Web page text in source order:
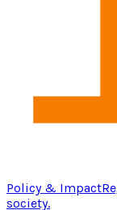
Policy & Impact
society.